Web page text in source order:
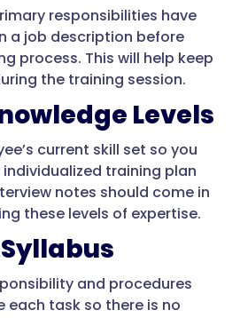
responsibilities have
a job description before
process. This will help keep
the training session.
Levels
current skill set so you
training plan
notes should come in
these levels of expertise.
and procedures
task so there is no